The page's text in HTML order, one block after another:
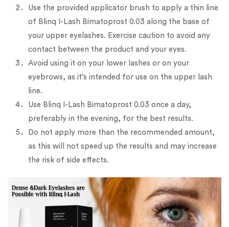
Use the provided applicator brush to apply a thin line
of Blinq I-Lash Bimatoprost 0.03 along the base of
your upper eyelashes. Exercise caution to avoid any
contact between the product and your eyes.
Avoid using it on your lower lashes or on your
eyebrows, as it’s intended for use on the upper lash
line.
Use Blinq I-Lash Bimatoprost 0.03 once a day,
preferably in the evening, for the best results.
Do not apply more than the recommended amount,
as this will not speed up the results and may increase
the risk of side effects.